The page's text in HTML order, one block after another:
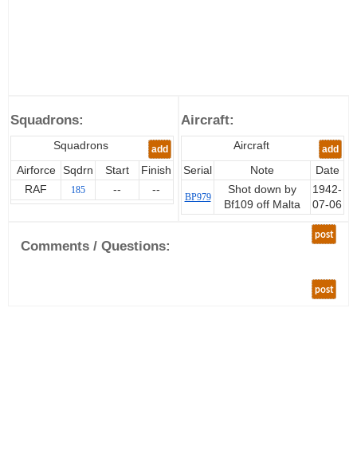
Squadrons:
Squadrons add
Airforce Sqdrn Start
Finish
RAF
185 -- --
Aircraft:
Aircraft add
Serial Note Date
BP979
Shot down by
Bf109 off Malta
1942-
07-06
post
Comments / Questions:
post